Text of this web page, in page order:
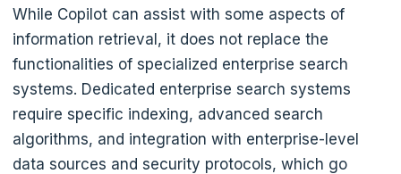
While Copilot can assist with some aspects of
information retrieval, it does not replace the
functionalities of specialized enterprise search
systems. Dedicated enterprise search systems
require specific indexing, advanced search
algorithms, and integration with enterprise-level
data sources and security protocols, which go